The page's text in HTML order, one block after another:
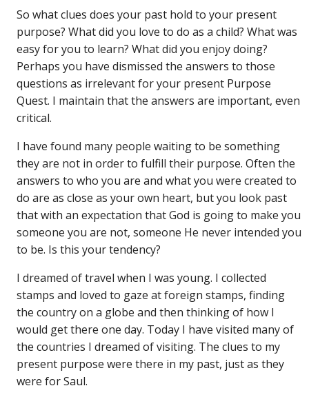
So what clues does your past hold to your present
purpose? What did you love to do as a child? What was
easy for you to learn? What did you enjoy doing?
Perhaps you have dismissed the answers to those
questions as irrelevant for your present Purpose
Quest. I maintain that the answers are important, even
critical.
I have found many people waiting to be something
they are not in order to fulfill their purpose. Often the
answers to who you are and what you were created to
do are as close as your own heart, but you look past
that with an expectation that God is going to make you
someone you are not, someone He never intended you
to be. Is this your tendency?
I dreamed of travel when I was young. I collected
stamps and loved to gaze at foreign stamps, finding
the country on a globe and then thinking of how I
would get there one day. Today I have visited many of
the countries I dreamed of visiting. The clues to my
present purpose were there in my past, just as they
were for Saul.